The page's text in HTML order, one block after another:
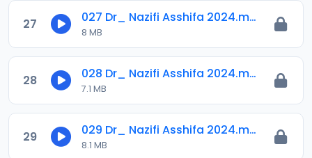
27 027 Dr_ Nazifi Asshifa 2024.mp3
8 MB
28 028 Dr_ Nazifi Asshifa 2024.mp3
7.1 MB
29 029 Dr_ Nazifi Asshifa 2024.mp3
8.1 MB